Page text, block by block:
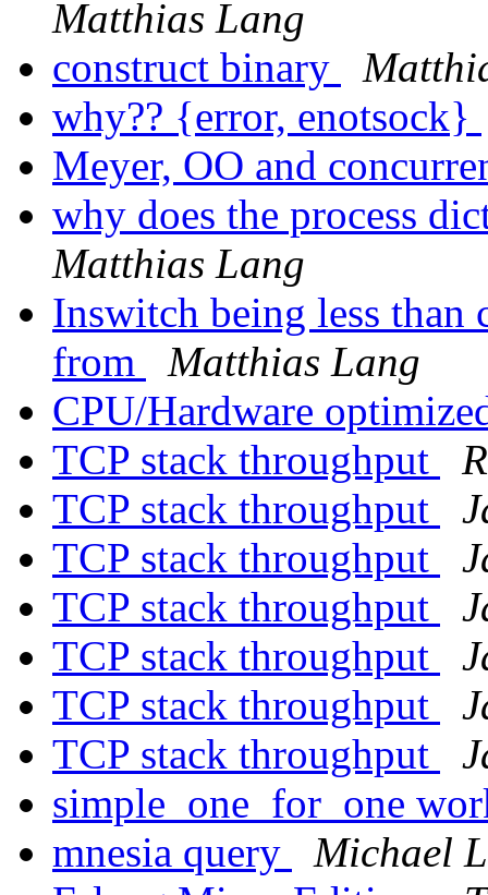
Matthias Lang
construct binary
why?? {error, enotsock}
Meyer, OO and
why does the process
Matthias Lang
Inswitch being less than
from
Matthias Lang
CPU/Hardware
TCP stack throughput
TCP stack throughput
TCP stack throughput
TCP stack throughput
TCP stack throughput
TCP stack throughput
TCP stack throughput
simple_one_for_one
mnesia query
Michael